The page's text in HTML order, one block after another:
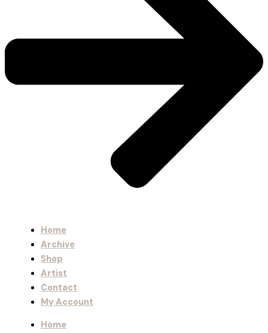
Home
Archive
Shop
Artist
Contact
My Account
Home